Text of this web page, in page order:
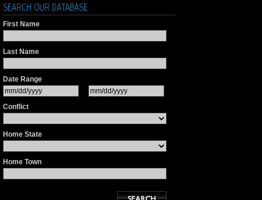
SEARCH OUR DATABASE
First Name
Last Name
Date Range
Conflict
Home State
Home Town